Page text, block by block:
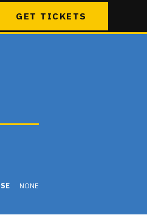
GET TICKETS
NONE